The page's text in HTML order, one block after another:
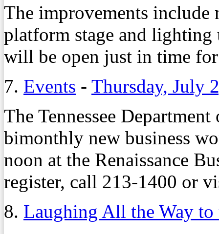
The improvements include
platform stage and
will be open just in time
7. Events - Thursday, July
The Tennessee
bimonthly new business
noon at the Renaissance
register, call 213-1400 or
8. Laughing All the Way to